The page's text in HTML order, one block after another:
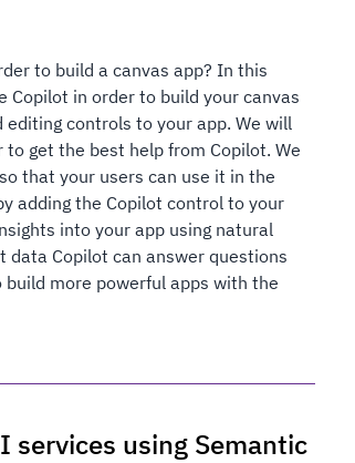
to build a canvas app? In this
Copilot in order to build your canvas
controls to your app. We will
get the best help from Copilot. We
that your users can use it in the
adding the Copilot control to your
into your app using natural
data Copilot can answer questions
more powerful apps with the
services using Semantic